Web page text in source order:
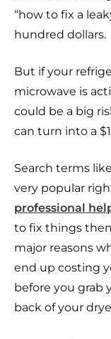
“how to fix a
hundred dollars.
But if your
microwave is
could be a big
can turn into a
Search terms
very popular
professional
to fix things
major reasons
end up costing
before you grab
back of your